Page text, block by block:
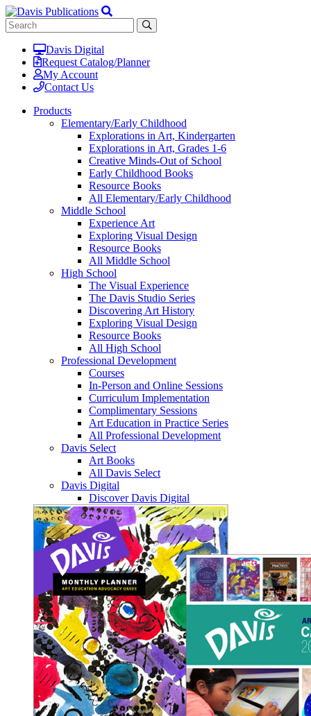
Davis Digital
Request Catalog/Planner
My Account
Contact Us
Products
Elementary/Early Childhood
Explorations in Art, Kindergarten
Explorations in Art, Grades 1-6
Creative Minds-Out of School
Early Childhood Books
Resource Books
All Elementary/Early Childhood
Middle School
Experience Art
Exploring Visual Design
Resource Books
All Middle School
High School
The Visual Experience
The Davis Studio Series
Discovering Art History
Exploring Visual Design
Resource Books
All High School
Professional Development
Courses
In-Person and Online Sessions
Curriculum Implementation
Complimentary Sessions
Art Education in Practice Series
All Professional Development
Davis Select
Art Books
All Davis Select
Davis Digital
Discover Davis Digital